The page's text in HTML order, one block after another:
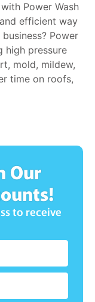
Power Wash
efficient way
Power
high pressure
mold, mildew,
time on roofs,
Our
to receive